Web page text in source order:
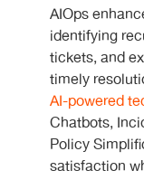
AIOps
identifying
tickets, and
timely
AI-powered
Chatbots,
Policy
satisfaction